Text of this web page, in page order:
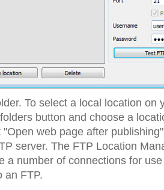
To select a local location on
button and choose a
"Open web page after
server. The FTP Location
a number of connections for
an FTP.